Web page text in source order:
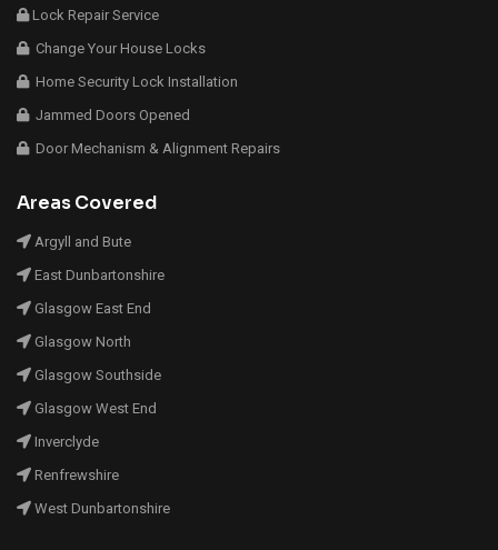
Lock Repair Service
Change Your House Locks
Home Security Lock Installation
Jammed Doors Opened
Door Mechanism & Alignment Repairs
Areas Covered
Argyll and Bute
East Dunbartonshire
Glasgow East End
Glasgow North
Glasgow Southside
Glasgow West End
Inverclyde
Renfrewshire
West Dunbartonshire